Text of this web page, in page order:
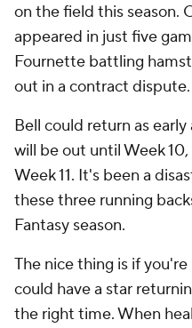
on the field this season.
appeared in just five
Fournette battling
out in a contract dispute.
Bell could return as
will be out until Week
Week 11. It's been a
these three running
Fantasy season.
The nice thing is if
could have a star
the right time. When